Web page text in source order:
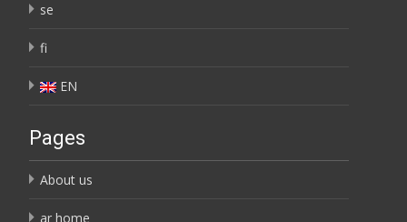
se
fi
EN
Pages
About us
ar home